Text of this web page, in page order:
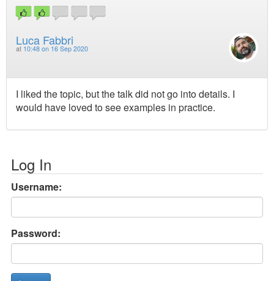
Luca Fabbri
at 10:48 on 16 Sep 2020
I liked the topic, but the talk did not go into details. I
would have loved to see examples in practice.
Log In
Username:
Password: